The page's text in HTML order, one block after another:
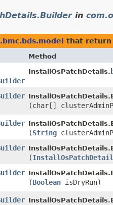
in
that
Method
InstallOsPatchDetails.
(char[]
(String
(
(Boolean isDryRun)